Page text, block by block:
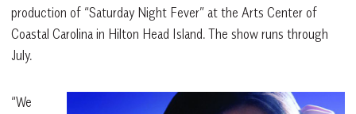
production of “Saturday Night Fever” at the Arts Center of
Coastal Carolina in Hilton Head Island. The show runs through
July.
“We